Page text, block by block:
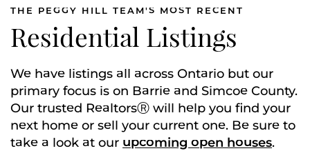
THE PEGGY HILL TEAM'S MOST RECENT
Residential Listings
We have listings all across Ontario but our
primary focus is on Barrie and Simcoe County.
Our trusted RealtorsⓇ will help you find your
next home or sell your current one. Be sure to
take a look at ourupcoming open houses.